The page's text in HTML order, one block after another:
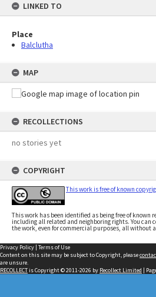
LINKED TO
Place
Balclutha
MAP
RECOLLECTIONS
no stories yet
COPYRIGHT
This work is free of known
This work has been identified as being free of known
including all related and neighboring rights. You can
the work, even for commercial purposes, all without
Privacy Policy | Terms of Use
Content on this site may be subject to Copyright, please
are unsure.
RECOLLECTis Copyright © 2011-2026 by Recollect Limited |